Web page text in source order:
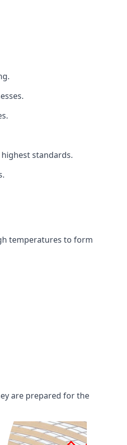
standards.
temperatures to form
are prepared for the